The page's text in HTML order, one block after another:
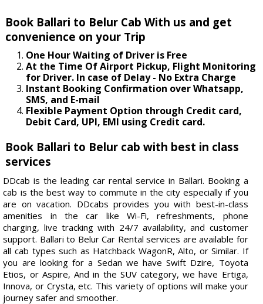
Book Ballari to Belur Cab With us and get
convenience on your Trip
One Hour Waiting of Driver is Free
At the Time Of Airport Pickup, Flight Monitoring
for Driver. In case of Delay - No Extra Charge
Instant Booking Confirmation over Whatsapp,
SMS, and E-mail
Flexible Payment Option through Credit card,
Debit Card, UPI, EMI using Credit card.
Book Ballari to Belur cab with best in class
services
DDcab is the leading car rental service in Ballari. Booking a
cab is the best way to commute in the city especially if you
are on vacation. DDcabs provides you with best-in-class
amenities in the car like Wi-Fi, refreshments, phone
charging, live tracking with 24/7 availability, and customer
support. Ballari to Belur Car Rental services are available for
all cab types such as Hatchback WagonR, Alto, or Similar. If
you are looking for a Sedan we have Swift Dzire, Toyota
Etios, or Aspire, And in the SUV category, we have Ertiga,
Innova, or Crysta, etc. This variety of options will make your
journey safer and smoother.